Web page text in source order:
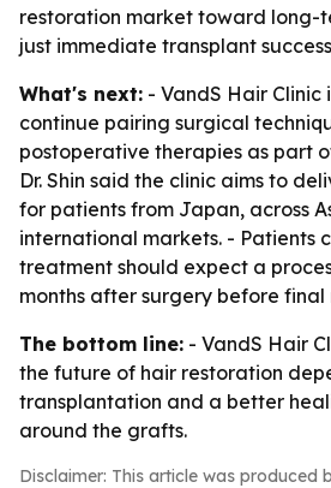
restoration market toward long-
just immediate transplant
What's next: - VandS Hair
continue pairing surgical
postoperative therapies as part
Dr. Shin said the clinic aims to
for patients from Japan, across
international markets. - Patients
treatment should expect a
months after surgery before final
The bottom line: - VandS Hair
the future of hair restoration
transplantation and a better
around the grafts.
Disclaimer: This article was produced